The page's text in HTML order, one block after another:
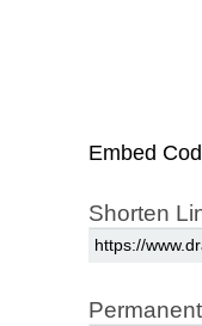
Embed
Shorten